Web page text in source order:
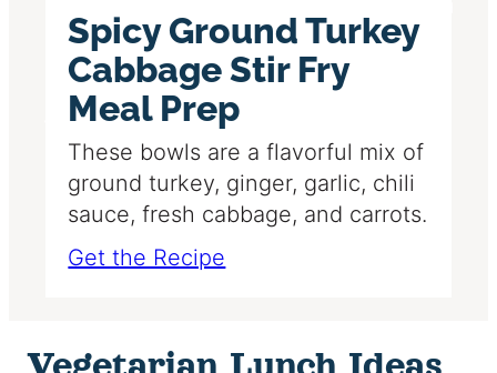
Spicy Ground Turkey
Cabbage Stir Fry
Meal Prep
These bowls are a flavorful mix of
ground turkey, ginger, garlic, chili
sauce, fresh cabbage, and carrots.
Get the Recipe